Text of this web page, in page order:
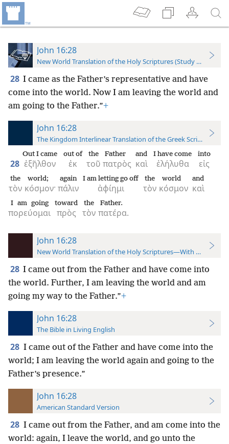
John 16:28
New World Translation of the Holy Scriptures (Study Edition)
28 I came as the Father’s representative and have
come into the world. Now I am leaving the world and
am going to the Father.”+
John 16:28
The Kingdom Interlinear Translation of the Greek Scriptures
28 ἐξῆλθον
Out I came
ἐκ
out of
τοῦ
the
πατρὸς
Father
καὶ
and
ἐλήλυθα
I have come
εἰς
into
τὸν
the
κόσμον·
world;
πάλιν
again
ἀφίημι
I am letting go off
τὸν
the
κόσμον
world
καὶ
and
πορεύομαι
I am going
πρὸς
toward
τὸν
the
πατέρα.
Father.
John 16:28
New World Translation of the Holy Scriptures—With References
28 I came out from the Father and have come into
the world. Further, I am leaving the world and am
going my way to the Father.”+
John 16:28
The Bible in Living English
28 I came out of the Father and have come into the
world; I am leaving the world again and going to the
Father’s presence.”
John 16:28
American Standard Version
28 I came out from the Father, and am come into the
world: again, I leave the world, and go unto the